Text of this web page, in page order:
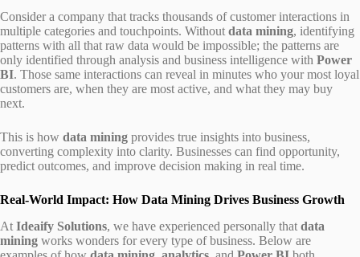
Consider a company that tracks thousands of customer interactions in
multiple categories and touchpoints. Without data mining, identifying
patterns with all that raw data would be impossible; the patterns are
only identified through analysis and business intelligence with Power
BI. Those same interactions can reveal in minutes who your most loyal
customers are, when they are most active, and what they may buy
next.
This is how data mining provides true insights into business,
converting complexity into clarity. Businesses can find opportunity,
predict outcomes, and improve decision making in real time.
Real-World Impact: How Data Mining Drives Business Growth
At Ideaify Solutions, we have experienced personally that data
mining works wonders for every type of business. Below are